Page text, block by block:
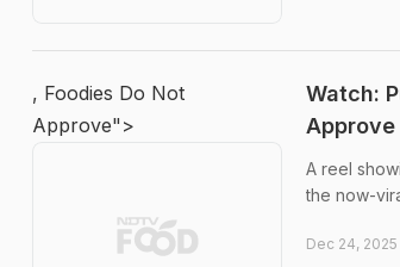
, Foodies Do Not
Approve">
Watch:
Approve
A reel
the now-
Dec 24,